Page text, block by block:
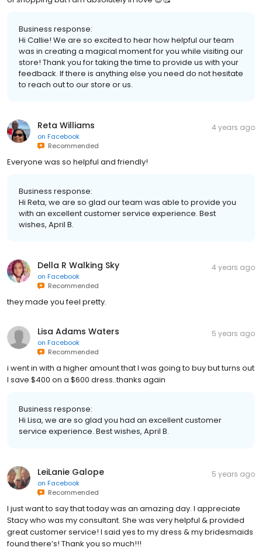
Business response:
Hi Callie! We are so excited to hear how helpful our team
was in creating a magical moment for you while visiting our
store! Thank you for taking the time to provide us with your
feedback. If there is anything else you need do not hesitate
to reach out to our store or us.
Reta Williams
on Facebook
Recommended
4 years ago
Everyone was so helpful and friendly!
Business response:
Hi Reta, we are so glad our team was able to provide you
with an excellent customer service experience. Best
wishes, April B.
Della R Walking Sky
on Facebook
Recommended
4 years ago
they made you feel pretty.
Lisa Adams Waters
on Facebook
Recommended
5 years ago
i went in with a higher amount that I was going to buy but turns out
I save $400 on a $600 dress..thanks again
Business response:
Hi Lisa, we are so glad you had an excellent customer
service experience. Best wishes, April B.
LeiLanie Galope
on Facebook
Recommended
5 years ago
I just want to say that today was an amazing day. I appreciate
Stacy who was my consultant. She was very helpful & provided
great customer service! I said yes to my dress & my bridesmaids
found there’s! Thank you so much!!!